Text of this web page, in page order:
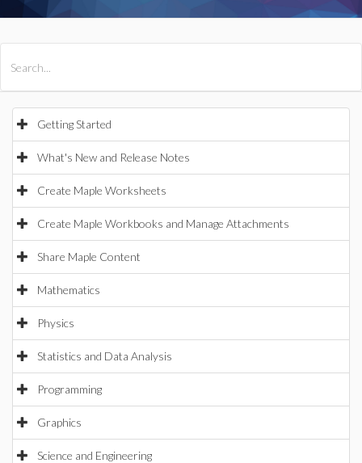
Getting Started
What's New and Release Notes
Create Maple Worksheets
Create Maple Workbooks and Manage Attachments
Share Maple Content
Mathematics
Physics
Statistics and Data Analysis
Programming
Graphics
Science and Engineering